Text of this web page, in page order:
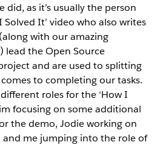
as it’s usually the person
It’ video who also writes
with our amazing
lead the Open Source
and are used to splitting
to completing our tasks.
roles for the ‘How I
focusing on some additional
the demo, Jodie working on
and me jumping into the role of